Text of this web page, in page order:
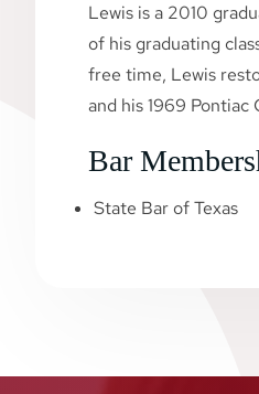
Lewis is a 2010
of his graduating
free time, Lewis
and his 1969 Pontiac
Bar
State Bar of Texas